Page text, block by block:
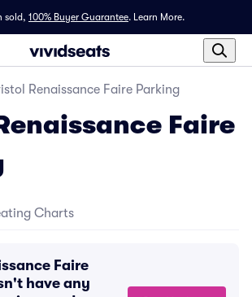
sold, 100% Buyer Guarantee. Learn More.
Renaissance Faire Parking
Faire
Charts
Faire
have any